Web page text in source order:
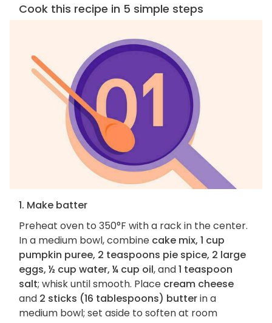
Cook this recipe in 5 simple steps
1. Make batter
Preheat oven to 350°F with a rack in the center.
In a medium bowl, combine cake mix, 1 cup
pumpkin puree, 2 teaspoons pie spice, 2 large
eggs, ½ cup water, ¼ cup oil, and1 teaspoon
salt; whisk until smooth. Place cream cheese
and 2 sticks (16 tablespoons) butterin a
medium bowl; set aside to soften at room